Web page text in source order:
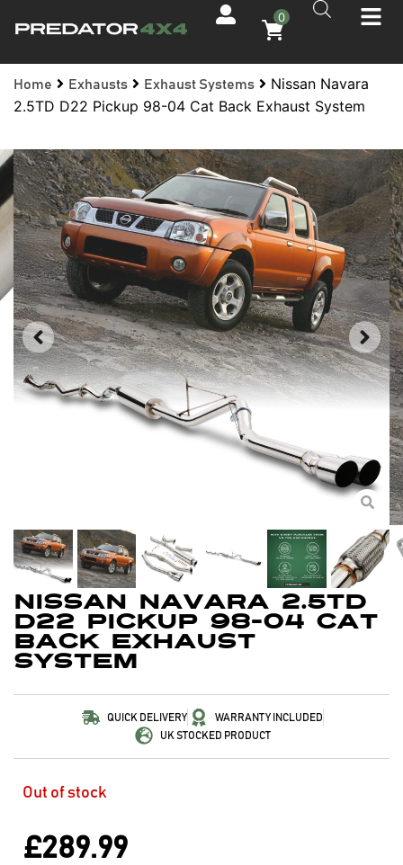
0
Home Exhausts Exhaust Systems
Nissan Navara
2.5TD D22 Pickup 98-04 Cat Back Exhaust System
Nissan Navara 2.5TD
D22 Pickup 98-04 Cat
Back Exhaust
System
QUICK DELIVERY
WARRANTY INCLUDED
UK STOCKED PRODUCT
Out of stock
£289.99